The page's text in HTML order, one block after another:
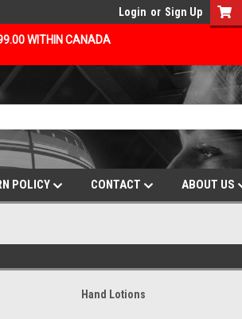
WITHIN CANADA
Login or Sign Up
POLICY CONTACT ABOUT US
Hand Lotions